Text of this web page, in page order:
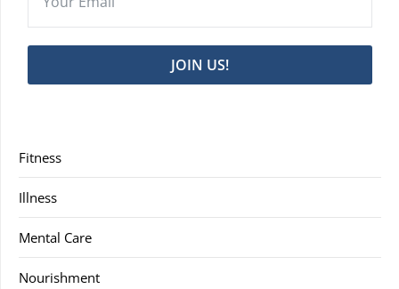
JOIN US!
Fitness
Illness
Mental Care
Nourishment